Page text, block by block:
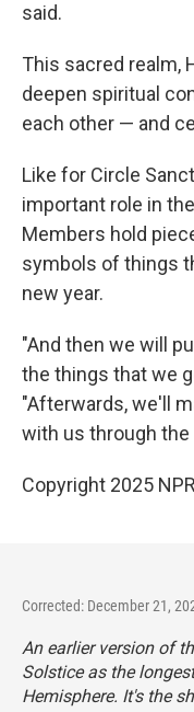
said.
This sacred realm,
deepen spiritual
each other — and
Like for Circle
important role in
Members hold
symbols of things
new year.
"And then we will
the things that we
"Afterwards, we'll
with us through the
Copyright 2025 NPR
Corrected: December 21,
An earlier version of
Solstice as the
Hemisphere. It's the